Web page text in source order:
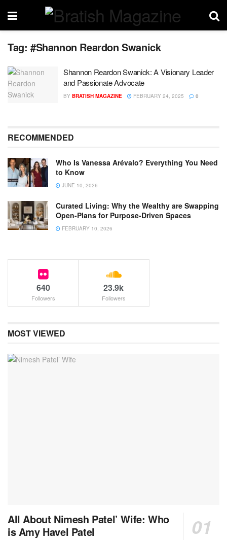
Tag: #Shannon Reardon Swanick
Shannon Reardon Swanick: A Visionary Leader
and Passionate Advocate
BY BRATISH MAGAZINE FEBRUARY 24, 2025 0
RECOMMENDED
Who Is Vanessa Arévalo? Everything You Need
to Know
JUNE 10, 2026
Curated Living: Why the Wealthy are Swapping
Open-Plans for Purpose-Driven Spaces
FEBRUARY 10, 2026
640
Followers
23.9k
Followers
MOST VIEWED
All About Nimesh Patel’ Wife: Who
is Amy Havel Patel